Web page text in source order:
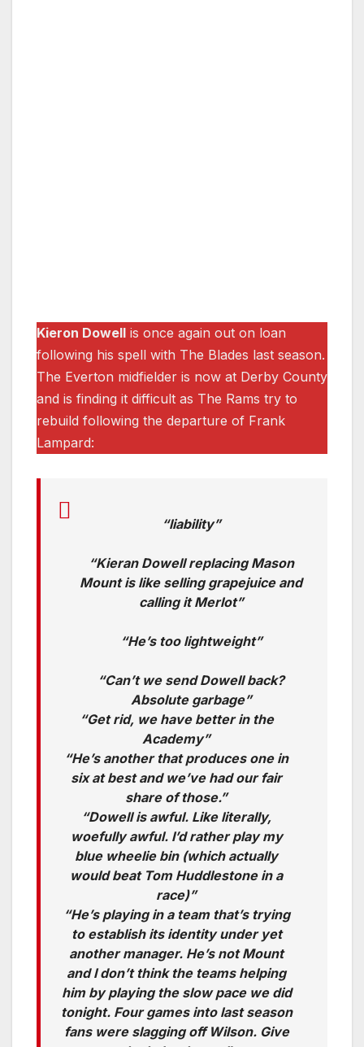
Kieron Dowell is once again out on loan
following his spell with The Blades last season.
The Everton midfielder is now at Derby County
and is finding it difficult as The Rams try to
rebuild following the departure of Frank
Lampard:
“liability”
“Kieran Dowell replacing Mason
Mount is like selling grapejuice and
calling it Merlot”
“He’s too lightweight”
“Can’t we send Dowell back?
Absolute garbage”
“Get rid, we have better in the
Academy”
“He’s another that produces one in
six at best and we’ve had our fair
share of those.”
“Dowell is awful. Like literally,
woefully awful. I’d rather play my
blue wheelie bin (which actually
would beat Tom Huddlestone in a
race)”
“He’s playing in a team that’s trying
to establish its identity under yet
another manager. He’s not Mount
and I don’t think the teams helping
him by playing the slow pace we did
tonight. Four games into last season
fans were slagging off Wilson. Give